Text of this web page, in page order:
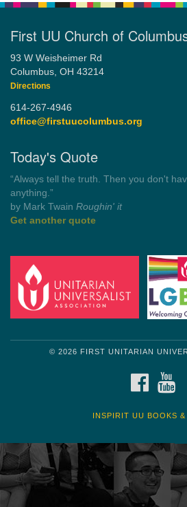
First UU Church of
93 W Weisheimer Rd
Columbus, OH 43214
Directions
614-267-4946
office@firstuucolumbus.org
Today's Quote
“Always tell the truth. Then you don't
anything.”
by Mark Twain Roughin' it
Get another quote
© 2026 FIRST UNITARIAN
INSPIRIT UU BOOKS